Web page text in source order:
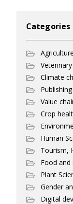
Categories
Climate
Publishing
Value
Crop
Human
Tourism,
Food
Plant
Gender
Digital